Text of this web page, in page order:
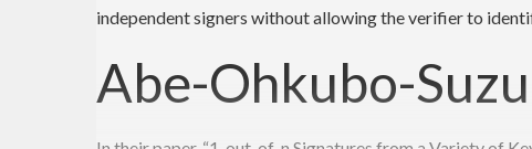
independent signers without allowing the verifier to
Abe-Ohkubo-